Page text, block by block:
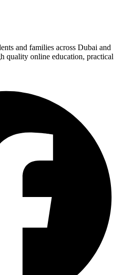
and families across Dubai and
quality online education, practical